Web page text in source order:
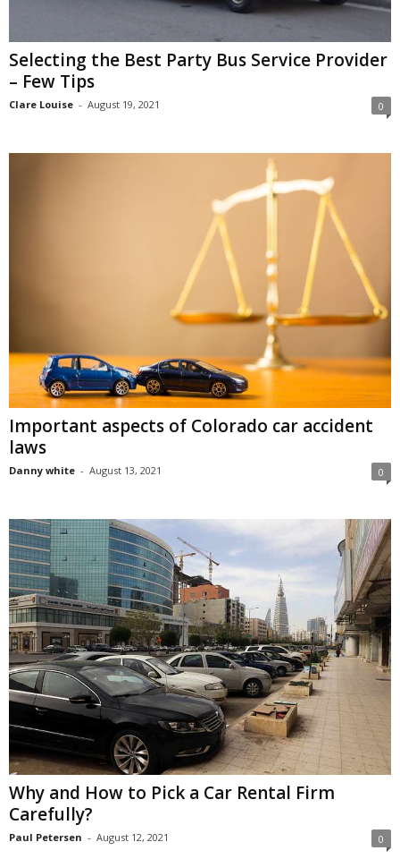
Selecting the Best Party Bus Service Provider
– Few Tips
Clare Louise - August 19, 2021 0
Important aspects of Colorado car accident
laws
Danny white - August 13, 2021 0
Why and How to Pick a Car Rental Firm
Carefully?
Paul Petersen - August 12, 2021 0